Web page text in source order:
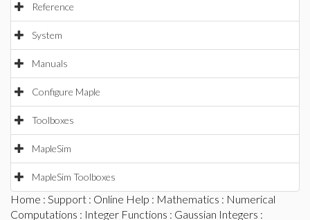
Reference
System
Manuals
Configure Maple
Toolboxes
MapleSim
MapleSim Toolboxes
Home : Support : Online Help : Mathematics : Numerical
Computations : Integer Functions : Gaussian Integers :